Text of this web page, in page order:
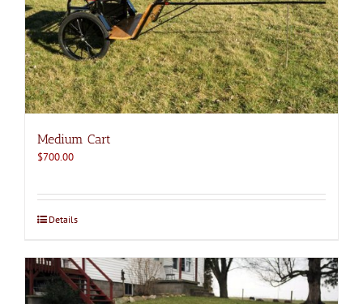
Medium Cart
$700.00
Details